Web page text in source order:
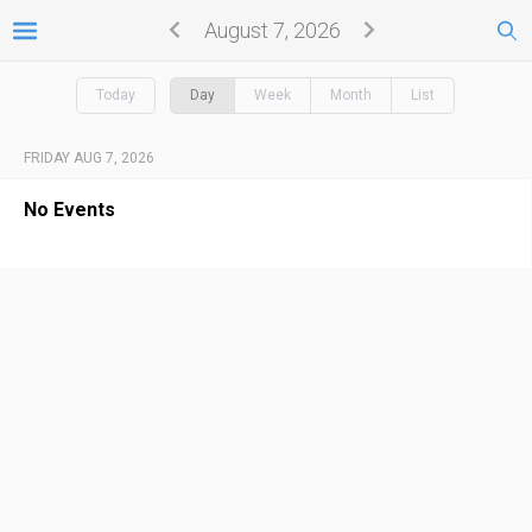
August 7, 2026
Today Day Week Month List
FRIDAY AUG 7, 2026
No Events